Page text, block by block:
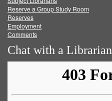
Reserve a Group Study Room
Reserves
Employment
Comments
Chat with a Librarian